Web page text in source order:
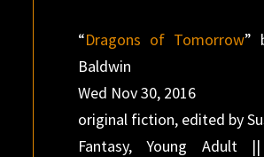
“Dragons of Tomorrow”
Baldwin
Wed Nov 30, 2016
original fiction, edited by
Fantasy, Young Adult